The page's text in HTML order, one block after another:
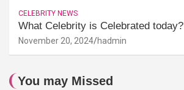
CELEBRITY NEWS
What Celebrity is Celebrated today?
November 20, 2024 hadmin
You may Missed